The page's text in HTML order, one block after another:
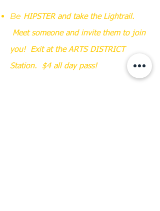
Be HIPSTER and take the Lightrail.
Meet someone and invite them to join
you! Exit at the ARTS DISTRICT
Station. $4 all day pass!